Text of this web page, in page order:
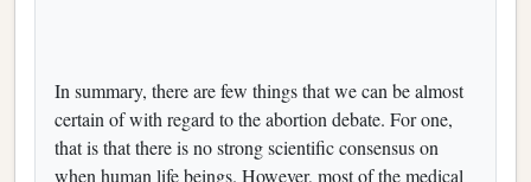
In summary, there are few things that we can be almost
certain of with regard to the abortion debate. For one,
that is that there is no strong scientific consensus on
when human life beings. However, most of the medical